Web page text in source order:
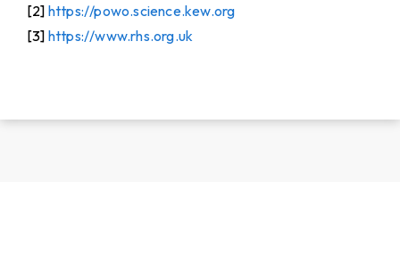
[2] https://powo.science.kew.org
[3] https://www.rhs.org.uk